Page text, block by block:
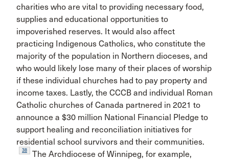
charities who are vital to providing necessary food,
supplies and educational opportunities to
impoverished reserves. It would also affect
practicing Indigenous Catholics, who constitute the
majority of the population in Northern dioceses, and
who would likely lose many of their places of worship
if these individual churches had to pay property and
income taxes. Lastly, the CCCB and individual Roman
Catholic churches of Canada partnered in 2021 to
announce a $30 million National Financial Pledge to
support healing and reconciliation initiatives for
residential school survivors and their communities.
38
The Archdiocese of Winnipeg, for example,